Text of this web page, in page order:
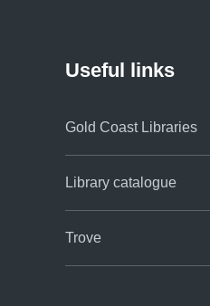
Useful links
Gold Coast Libraries
Library catalogue
Trove